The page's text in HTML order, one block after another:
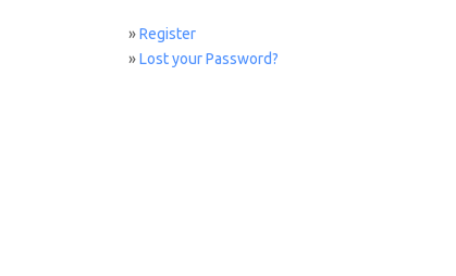
»Register
»Lost your Password?